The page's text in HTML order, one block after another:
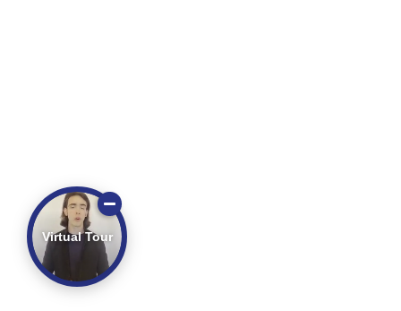
Virtual Tour